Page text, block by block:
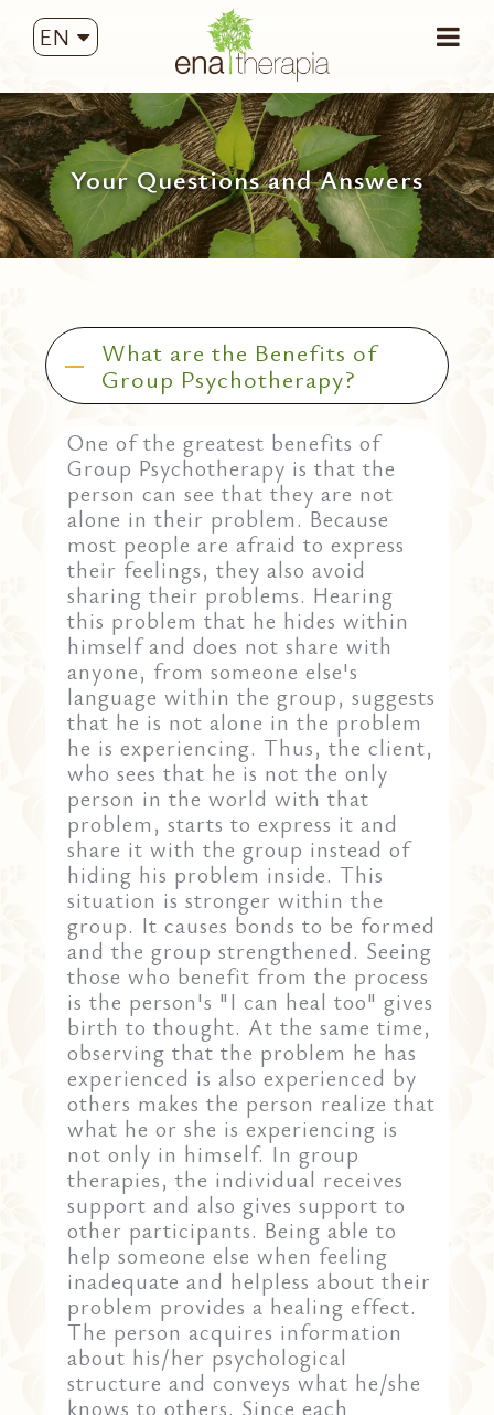
EN
Your Questions and Answers
What are the Benefits of
Group Psychotherapy?
One of the greatest benefits of
Group Psychotherapy is that the
person can see that they are not
alone in their problem. Because
most people are afraid to express
their feelings, they also avoid
sharing their problems. Hearing
this problem that he hides within
himself and does not share with
anyone, from someone else's
language within the group, suggests
that he is not alone in the problem
he is experiencing. Thus, the client,
who sees that he is not the only
person in the world with that
problem, starts to express it and
share it with the group instead of
hiding his problem inside. This
situation is stronger within the
group. It causes bonds to be formed
and the group strengthened. Seeing
those who benefit from the process
is the person's "I can heal too" gives
birth to thought. At the same time,
observing that the problem he has
experienced is also experienced by
others makes the person realize that
what he or she is experiencing is
not only in himself. In group
therapies, the individual receives
support and also gives support to
other participants. Being able to
help someone else when feeling
inadequate and helpless about their
problem provides a healing effect.
The person acquires information
about his/her psychological
structure and conveys what he/she
knows to others. Since each